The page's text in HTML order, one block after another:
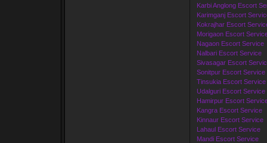
Karbi Anglong Escort
Karimganj Escort
Kokrajhar Escort
Morigaon Escort
Nagaon Escort Service
Nalbari Escort Service
Sivasagar Escort
Sonitpur Escort Service
Tinsukia Escort Service
Udalguri Escort Service
Hamirpur Escort
Kangra Escort Service
Kinnaur Escort Service
Lahaul Escort Service
Mandi Escort Service